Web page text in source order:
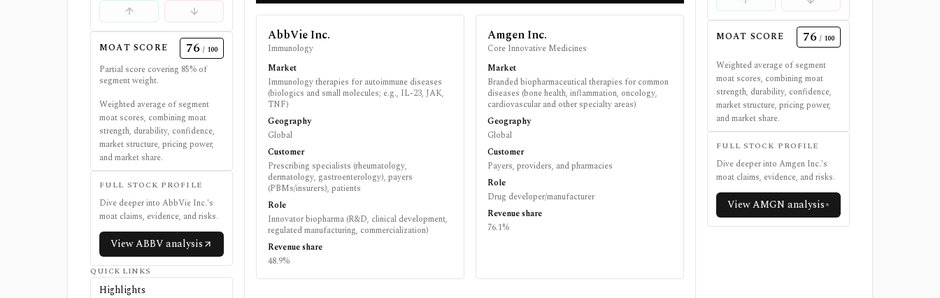
MOAT SCORE 76 / 100
Partial score covering 85% of
segment weight.
Weighted average of segment
moat scores, combining moat
strength, durability, confidence,
market structure, pricing power,
and market share.
FULL STOCK PROFILE
Dive deeper into AbbVie Inc.'s
moat claims, evidence, and risks.
ViewABBVanalysis
QUICK LINKS
Highlights
AbbVie Inc.
Immunology
Market
Immunology therapies for autoimmune diseases
(biologics and small molecules; e.g., IL-23, JAK,
TNF)
Geography
Global
Customer
Prescribing specialists (rheumatology,
dermatology, gastroenterology), payers
(PBMs/insurers), patients
Role
Innovator biopharma (R&D, clinical development,
regulated manufacturing, commercialization)
Revenue share
48.9%
Amgen Inc.
Core Innovative Medicines
Market
Branded biopharmaceutical therapies for common
diseases (bone health, inflammation, oncology,
cardiovascular and other specialty areas)
Geography
Global
Customer
Payers, providers, and pharmacies
Role
Drug developer/manufacturer
Revenue share
76.1%
MOAT SCORE 76 / 100
Weighted average of segment
moat scores, combining moat
strength, durability, confidence,
market structure, pricing power,
and market share.
FULL STOCK PROFILE
Dive deeper into Amgen Inc.'s
moat claims, evidence, and risks.
ViewAMGN analysis